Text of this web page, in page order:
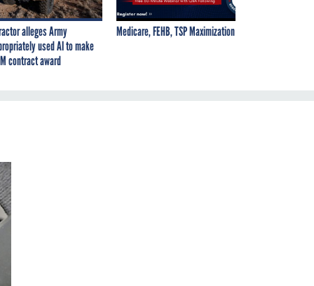
alleges Army
used AI to make
contract award
Medicare, FEHB, TSP Maximization